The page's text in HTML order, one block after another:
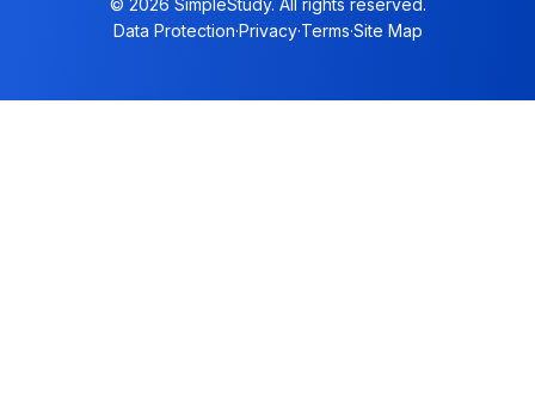
© 2026 SimpleStudy. All rights reserved.
Data Protection·Privacy·Terms·Site Map